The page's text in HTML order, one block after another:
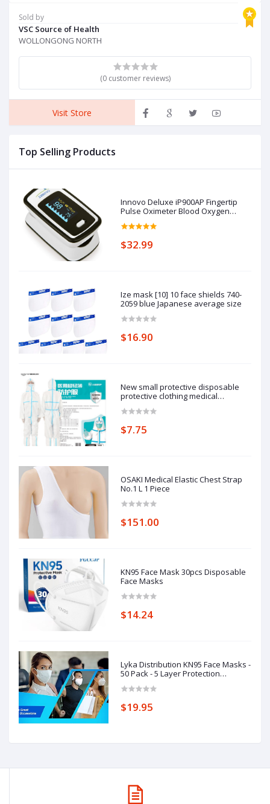
Sold by
VSC Source of Health
WOLLONGONG NORTH
(0 customer reviews)
Visit Store
Top Selling Products
Innovo Deluxe iP900AP Fingertip
Pulse Oximeter Blood Oxygen
Saturation Monitor with Alarm,
Plethysmograph and Perfusion
$32.99
Ize mask [10] 10 face shields 740-
2059 blue Japanese average size
$16.90
New small protective disposable
protective clothing medical
isolation clothing with blue stripe
clothing average size
$7.75
OSAKI Medical Elastic Chest Strap
No.1 L 1 Piece
$151.00
KN95 Face Mask 30pcs Disposable
Face Masks
$14.24
Lyka Distribution KN95 Face Masks -
50 Pack - 5 Layer Protection
$19.95